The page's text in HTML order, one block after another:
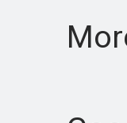
More